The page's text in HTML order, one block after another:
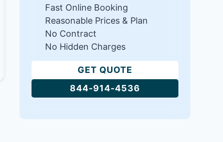
Fast Online Booking
Reasonable Prices & Plan
No Contract
No Hidden Charges
GET QUOTE
844-914-4536